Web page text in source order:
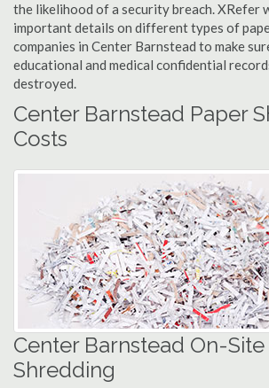
the likelihood of a security breach. XRefer
important details on different types of
companies in Center Barnstead to make
educational and medical confidential
destroyed.
Center Barnstead Paper
Costs
Center Barnstead On-
Shredding